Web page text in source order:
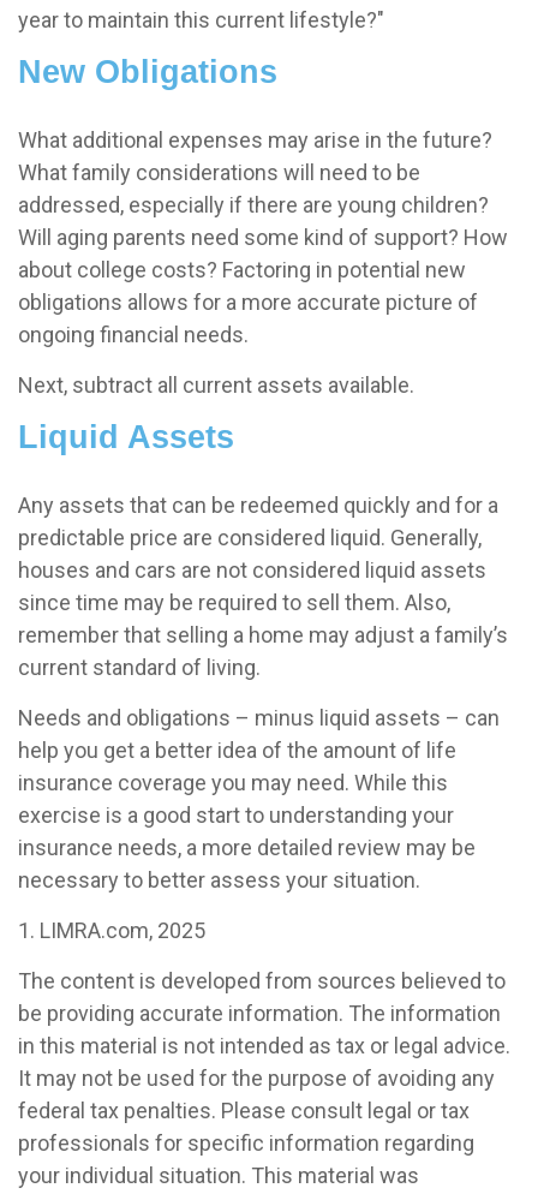
year to maintain this current lifestyle?"
New Obligations
What additional expenses may arise in the future?
What family considerations will need to be
addressed, especially if there are young children?
Will aging parents need some kind of support? How
about college costs? Factoring in potential new
obligations allows for a more accurate picture of
ongoing financial needs.
Next, subtract all current assets available.
Liquid Assets
Any assets that can be redeemed quickly and for a
predictable price are considered liquid. Generally,
houses and cars are not considered liquid assets
since time may be required to sell them. Also,
remember that selling a home may adjust a family’s
current standard of living.
Needs and obligations – minus liquid assets – can
help you get a better idea of the amount of life
insurance coverage you may need. While this
exercise is a good start to understanding your
insurance needs, a more detailed review may be
necessary to better assess your situation.
1. LIMRA.com, 2025
The content is developed from sources believed to
be providing accurate information. The information
in this material is not intended as tax or legal advice.
It may not be used for the purpose of avoiding any
federal tax penalties. Please consult legal or tax
professionals for specific information regarding
your individual situation. This material was